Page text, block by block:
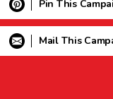
Pin This
Mail This